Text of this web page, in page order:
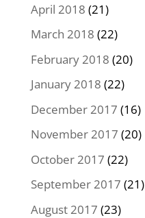
April 2018 (21)
March 2018 (22)
February 2018 (20)
January 2018 (22)
December 2017 (16)
November 2017 (20)
October 2017 (22)
September 2017 (21)
August 2017 (23)